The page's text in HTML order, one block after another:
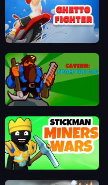
Ghetto Fighter
Cavern: From the Fog
Stickman Miners Wars